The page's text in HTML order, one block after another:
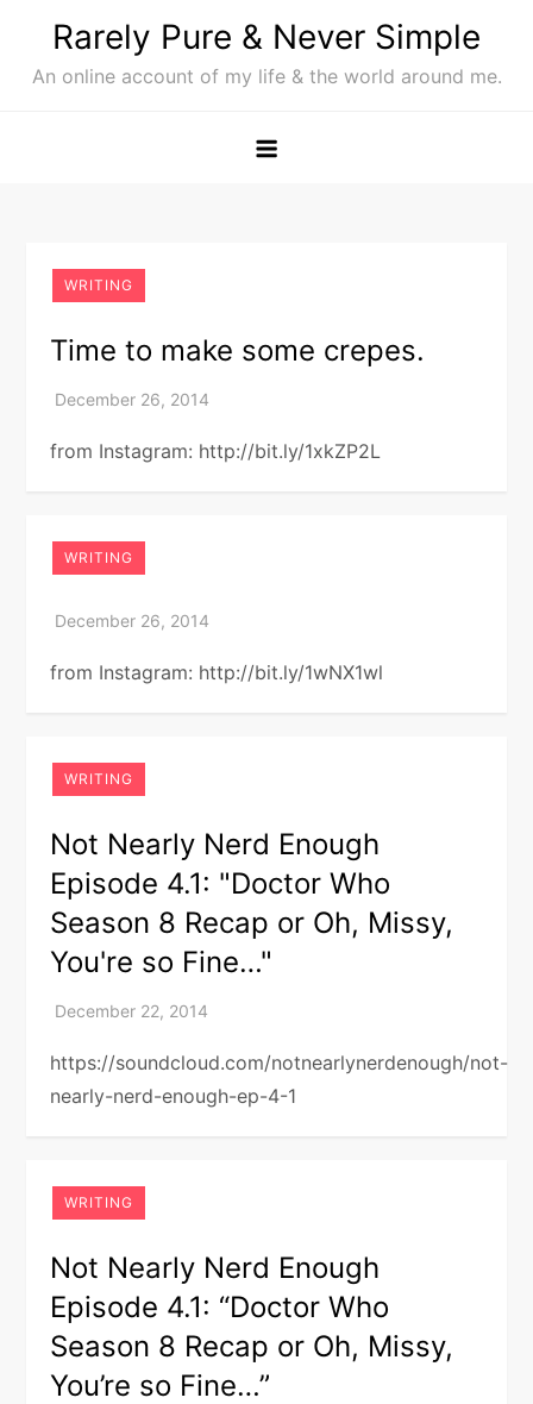
content
Rarely Pure & Never Simple
An online account of my life & the world around me.
WRITING
Time to make some crepes.
from Instagram: http://bit.ly/1xkZP2L
WRITING
from Instagram: http://bit.ly/1wNX1wl
WRITING
Not Nearly Nerd Enough
Episode 4.1: "Doctor Who
Season 8 Recap or Oh, Missy,
You're so Fine…"
https://soundcloud.com/notnearlynerdenough/not-
nearly-nerd-enough-ep-4-1
WRITING
Not Nearly Nerd Enough
Episode 4.1: “Doctor Who
Season 8 Recap or Oh, Missy,
You’re so Fine…”